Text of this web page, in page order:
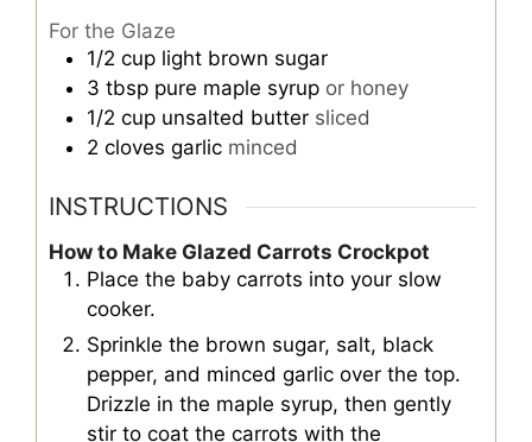
For the Glaze
1/2 cup light brown sugar
3 tbsp pure maple syrup or honey
1/2 cup unsalted butter sliced
2 cloves garlic minced
INSTRUCTIONS
How to Make Glazed Carrots Crockpot
Place the baby carrots into your slow
cooker.
Sprinkle the brown sugar, salt, black
pepper, and minced garlic over the top.
Drizzle in the maple syrup, then gently
stir to coat the carrots with the